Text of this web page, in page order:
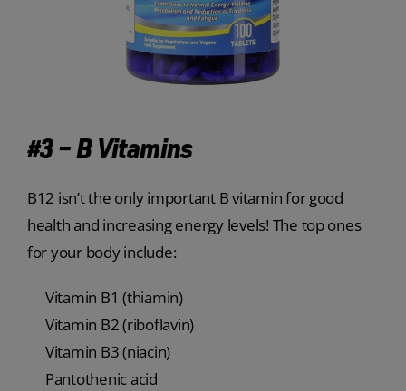
#3 – B Vitamins
B12 isn’t the only important B vitamin for good
health and increasing energy levels! The top ones
for your body include:
Vitamin B1 (thiamin)
Vitamin B2 (riboflavin)
Vitamin B3 (niacin)
Pantothenic acid